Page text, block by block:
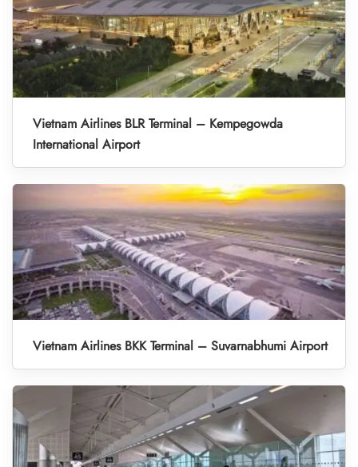
Vietnam Airlines BLR Terminal – Kempegowda
International Airport
Vietnam Airlines BKK Terminal – Suvarnabhumi Airport